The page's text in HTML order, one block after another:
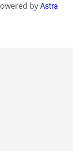
by Astra